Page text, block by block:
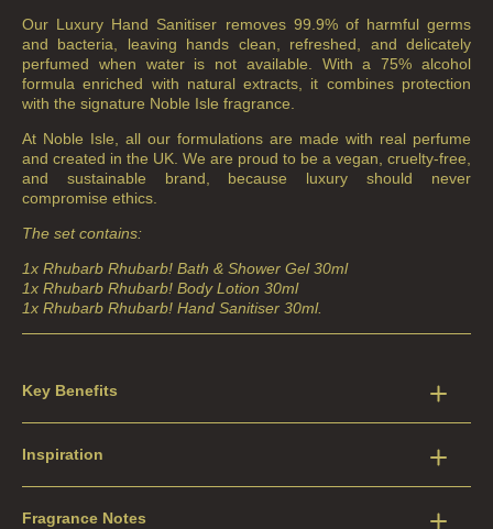
Our Luxury Hand Sanitiser removes 99.9% of harmful germs
and bacteria, leaving hands clean, refreshed, and delicately
perfumed when water is not available. With a 75% alcohol
formula enriched with natural extracts, it combines protection
with the signature Noble Isle fragrance.
At Noble Isle, all our formulations are made with real perfume
and created in the UK. We are proud to be a vegan, cruelty-free,
and sustainable brand, because luxury should never
compromise ethics.
The set contains:
1x Rhubarb Rhubarb! Bath & Shower Gel 30ml
1x Rhubarb Rhubarb! Body Lotion 30ml
1x Rhubarb Rhubarb! Hand Sanitiser 30ml.
Key Benefits
Inspiration
Fragrance Notes